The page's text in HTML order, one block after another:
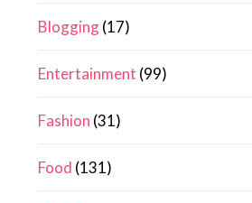
Blogging(17)
Entertainment (99)
Fashion (31)
Food (131)